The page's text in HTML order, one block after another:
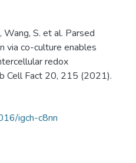
Wang, S. et al. Parsed
via co-culture enables
redox
Cell Fact 20, 215 (2021).
igch-c8nn